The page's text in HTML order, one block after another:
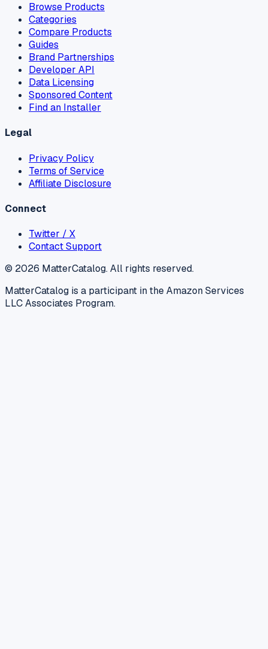
Browse Products
Categories
Compare Products
Guides
Brand Partnerships
Developer API
Data Licensing
Sponsored Content
Find an Installer
Legal
Privacy Policy
Terms of Service
Affiliate Disclosure
Connect
Twitter / X
Contact Support
© 2026 MatterCatalog. All rights reserved.
MatterCatalog is a participant in the Amazon Services
LLC Associates Program.